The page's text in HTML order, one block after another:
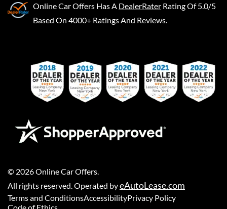
Online Car Offers Has A DealerRater Rating Of 5.0/5
Based On 4000+ Ratings And Reviews.
© 2026Online Car Offers
All rights reserved. Operated byeAutoLease.com
Terms and ConditionsAccessibilityPrivacy Policy